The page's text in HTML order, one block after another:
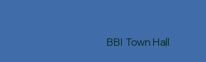
BBI Town Hall